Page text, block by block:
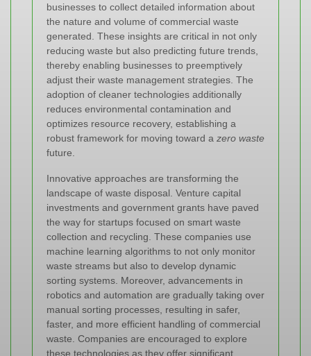
businesses to collect detailed information about
the nature and volume of commercial waste
generated. These insights are critical in not only
reducing waste but also predicting future trends,
thereby enabling businesses to preemptively
adjust their waste management strategies. The
adoption of cleaner technologies additionally
reduces environmental contamination and
optimizes resource recovery, establishing a
robust framework for moving toward a zero waste
future.
Innovative approaches are transforming the
landscape of waste disposal. Venture capital
investments and government grants have paved
the way for startups focused on smart waste
collection and recycling. These companies use
machine learning algorithms to not only monitor
waste streams but also to develop dynamic
sorting systems. Moreover, advancements in
robotics and automation are gradually taking over
manual sorting processes, resulting in safer,
faster, and more efficient handling of commercial
waste. Companies are encouraged to explore
these technologies as they offer significant